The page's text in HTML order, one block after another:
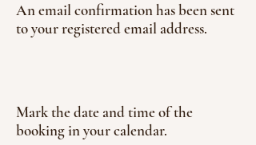
An email confirmation has been sent
to your registered email address.
Mark the date and time of the
booking in your calendar.